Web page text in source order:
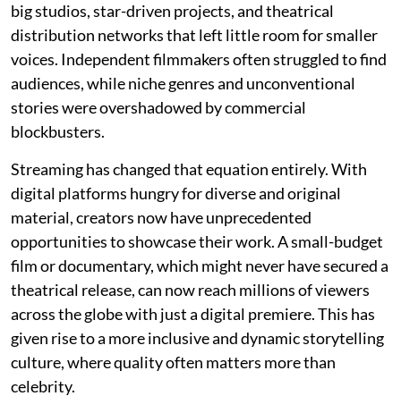
big studios, star-driven projects, and theatrical
distribution networks that left little room for smaller
voices. Independent filmmakers often struggled to find
audiences, while niche genres and unconventional
stories were overshadowed by commercial
blockbusters.
Streaming has changed that equation entirely. With
digital platforms hungry for diverse and original
material, creators now have unprecedented
opportunities to showcase their work. A small-budget
film or documentary, which might never have secured a
theatrical release, can now reach millions of viewers
across the globe with just a digital premiere. This has
given rise to a more inclusive and dynamic storytelling
culture, where quality often matters more than
celebrity.